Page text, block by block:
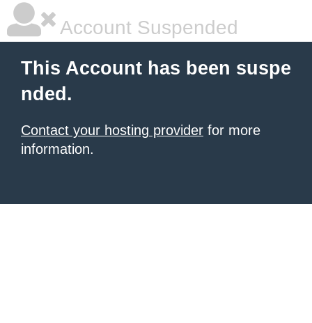
Account Suspended
This Account has been suspe
nded.
Contact your hosting provider for more
information.